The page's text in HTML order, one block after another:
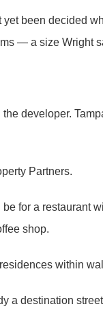
been decided
— a size Wright
developer.
Partners.
for a restaurant
shop.
within
a destination